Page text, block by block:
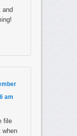
and
am
file
when